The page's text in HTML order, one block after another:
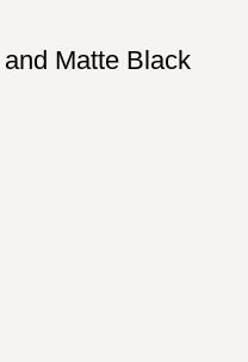
Matte Black